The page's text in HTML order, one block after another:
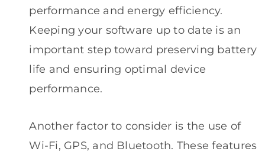
performance and energy efficiency.
Keeping your software up to date is an
important step toward preserving battery
life and ensuring optimal device
performance.
Another factor to consider is the use of
Wi-Fi, GPS, and Bluetooth. These features